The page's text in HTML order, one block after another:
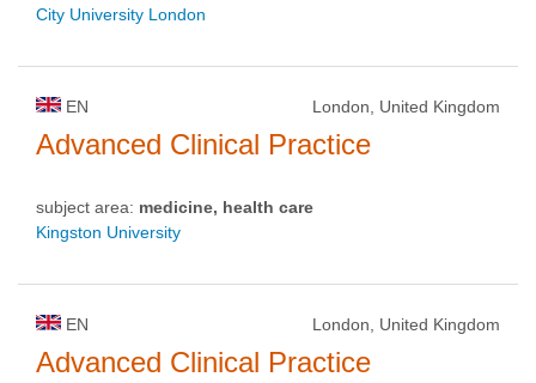
City University London
EN London, United Kingdom
Advanced Clinical Practice
subject area: medicine, health care
Kingston University
EN London, United Kingdom
Advanced Clinical Practice